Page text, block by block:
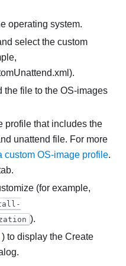
operating system.
select the custom
).
the file to the OS-images
profile that includes the
unattend file. For more
custom OS-image profile.
(for example,
).
) to display the Create